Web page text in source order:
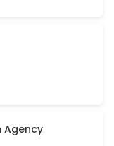
Agency